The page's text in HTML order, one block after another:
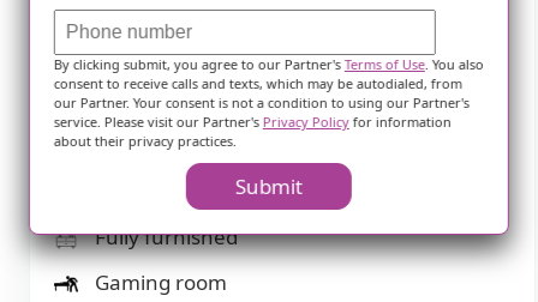
Computer center
Devotional services off-site
Devotional services on-site
Dining room
Fitness room
Fully furnished
Gaming room
By clicking submit, you agree to our Partner'sTerms of Use. You also
consent to receive calls and texts, which may be autodialed, from
our Partner. Your consent is not a condition to using our Partner's
service. Please visit our Partner's Privacy Policyfor information
about their privacy practices.
Submit